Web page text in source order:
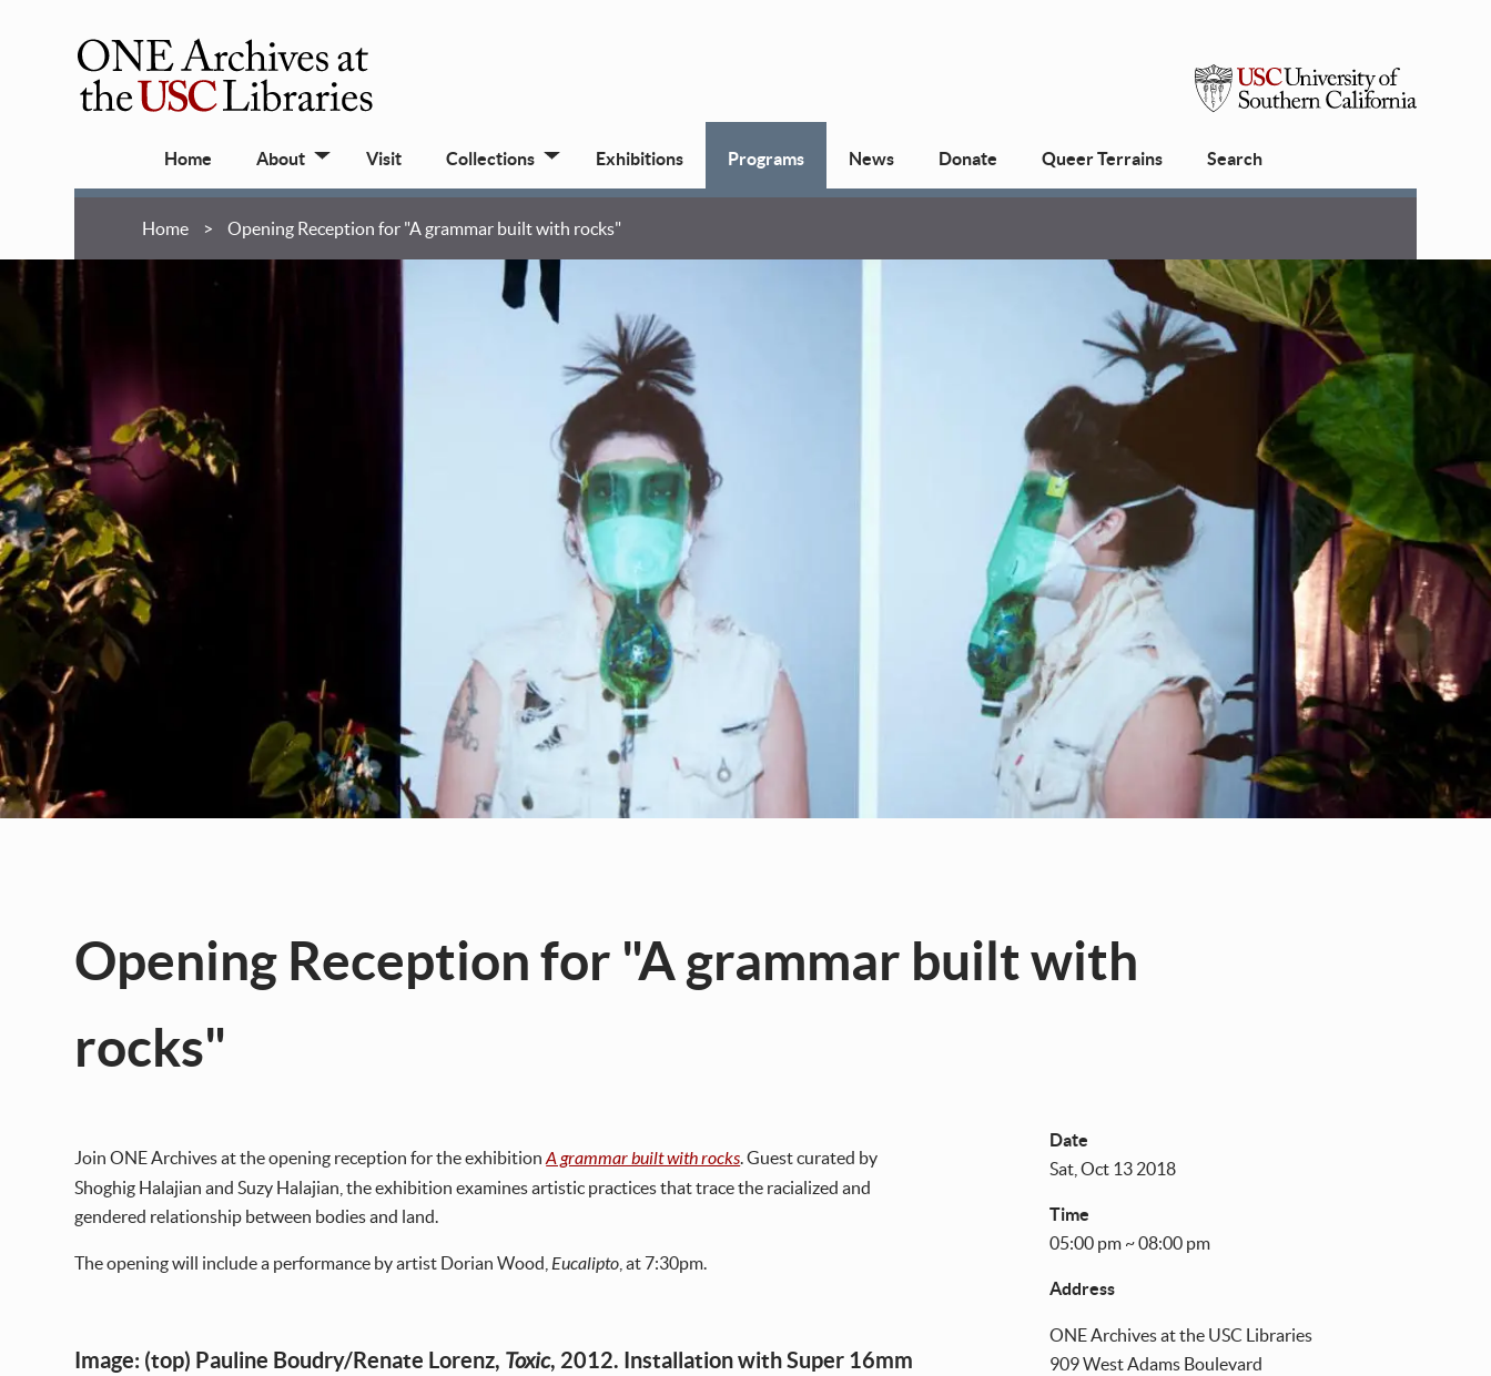
ONE
University
of
Home About Visit Collections Exhibitions Programs News Donate Queer Terrains Search
Home Opening Reception for "A grammar built with rocks"
Opening Reception for "A grammar built with
rocks"
Join ONE Archives at the opening reception for the exhibitionA grammar built with rocks. Guest curated by
Shoghig Halajian and Suzy Halajian, the exhibition examines artistic practices that trace the racialized and
gendered relationship between bodies and land.
The opening will include a performance by artist Dorian Wood, Eucalipto , at 7:30pm.
Image: (top) Pauline Boudry/Renate Lorenz, Toxic, 2012. Installation with Super 16mm
Date
Sat, Oct 13 2018
Time
05:00 pm ~ 08:00 pm
Address
ONE Archives at the USC Libraries
909 West Adams Boulevard